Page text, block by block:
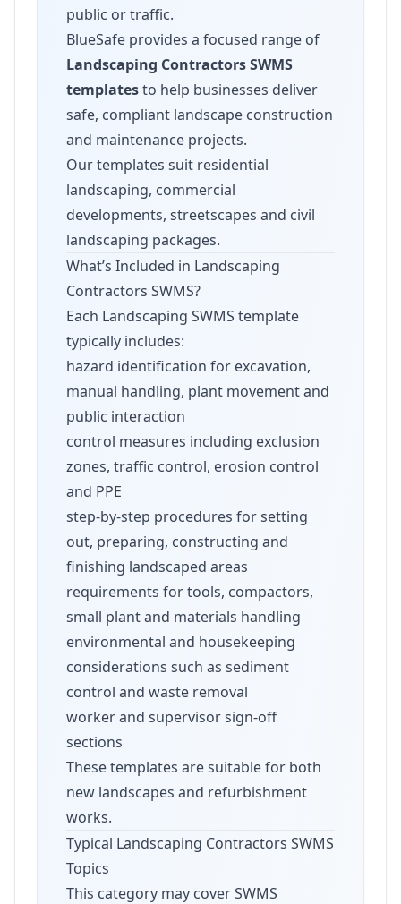
public or traffic.
BlueSafe provides a focused range of
Landscaping Contractors SWMS
templatesto help businesses deliver
safe, compliant landscape construction
and maintenance projects.
Our templates suit residential
landscaping, commercial
developments, streetscapes and civil
landscaping packages.
What’s Included in Landscaping
Contractors SWMS?
Each Landscaping SWMS template
typically includes:
hazard identification for excavation,
manual handling, plant movement and
public interaction
control measures including exclusion
zones, traffic control, erosion control
and PPE
step-by-step procedures for setting
out, preparing, constructing and
finishing landscaped areas
requirements for tools, compactors,
small plant and materials handling
environmental and housekeeping
considerations such as sediment
control and waste removal
worker and supervisor sign-off
sections
These templates are suitable for both
new landscapes and refurbishment
works.
Typical Landscaping Contractors SWMS
Topics
This category may cover SWMS